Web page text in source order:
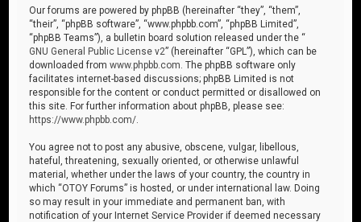
Our forums are powered by phpBB (hereinafter “they”, “them”,
“their”, “phpBB software”, “www.phpbb.com”, “phpBB Limited”,
“phpBB Teams”), a bulletin board solution released under the “
GNU General Public License v2” (hereinafter “GPL”), which can be
downloaded fromwww.phpbb.com . The phpBB software only
facilitates internet-based discussions; phpBB Limited is not
responsible for the content or conduct permitted or disallowed on
this site. For further information about phpBB, please see:
https://www.phpbb.com/
You agree not to post any abusive, obscene, vulgar, libellous,
hateful, threatening, sexually oriented, or otherwise unlawful
material, whether under the laws of your country, the country in
which “OTOY Forums” is hosted, or under international law. Doing
so may result in your immediate and permanent ban, with
notification of your Internet Service Provider if deemed necessary